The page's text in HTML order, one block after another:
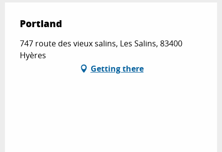
Portland
747 route des vieux salins, Les Salins, 83400
Hyères
Getting there